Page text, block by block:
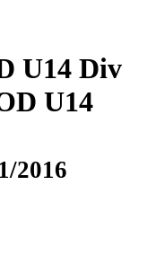
U14 Div
U14
2016